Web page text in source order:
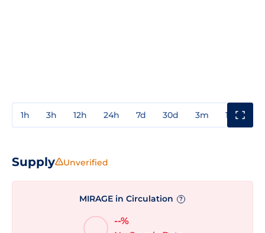
1h 3h 12h 24h 7d 30d 3m 1y
Supply Unverified
MIRAGE in Circulation ?
--%